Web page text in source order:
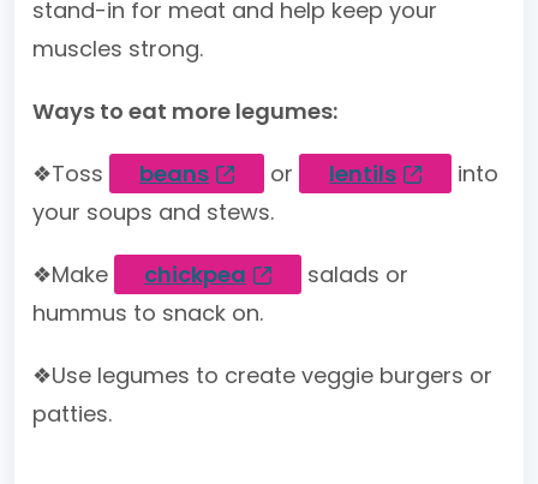
stand-in for meat and help keep your
muscles strong.
Ways to eat more legumes:
❖Toss beans or lentils
into
your soups and stews.
❖Make chickpea
salads or
hummus to snack on.
❖Use legumes to create veggie burgers or
patties.